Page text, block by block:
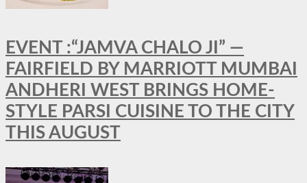
EVENT :“JAMVA CHALO JI” —
FAIRFIELD BY MARRIOTT MUMBAI
ANDHERI WEST BRINGS HOME-
STYLE PARSI CUISINE TO THE CITY
THIS AUGUST